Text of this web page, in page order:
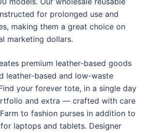
for prolonged use and
making them a great choice on
marketing dollars.
premium leather-based goods
leather-based and low-waste
your forever tote, in a single day
and extra — crafted with care
to fashion purses in addition to
laptops and tablets. Designer